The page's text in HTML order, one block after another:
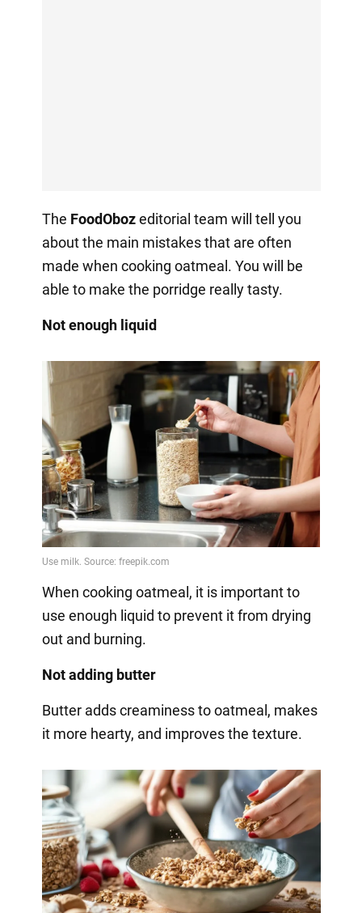
The FoodObozeditorial team will tell you
about the main mistakes that are often
made when cooking oatmeal. You will be
able to make the porridge really tasty.
Not enough liquid
When cooking oatmeal, it is important to
use enough liquid to prevent it from drying
out and burning.
Not adding butter
Butter adds creaminess to oatmeal, makes
it more hearty, and improves the texture.